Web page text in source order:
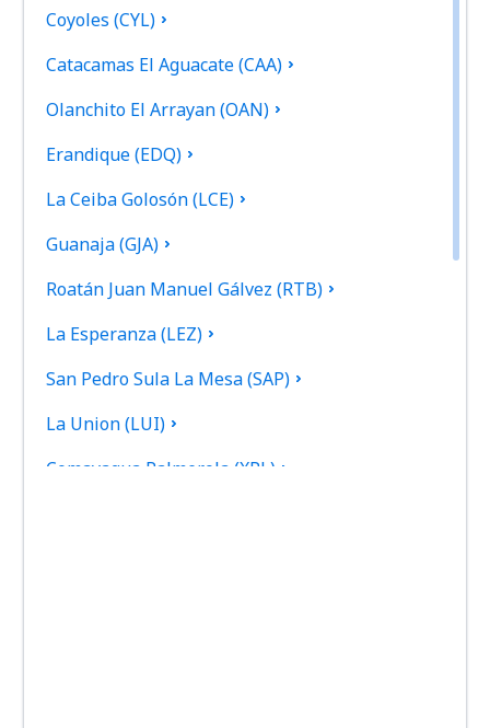
Coyoles (CYL)
Catacamas El Aguacate (CAA)
Olanchito El Arrayan (OAN)
Erandique (EDQ)
La Ceiba Golosón (LCE)
Guanaja (GJA)
Roatán Juan Manuel Gálvez (RTB)
La Esperanza (LEZ)
San Pedro Sula La Mesa (SAP)
La Union (LUI)
Comayagua Palmerola (XPL)